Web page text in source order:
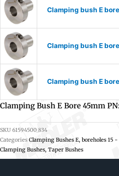
Clamping bush E
Clamping bush E
Clamping bush E
Clamping Bush E Bore 45mm
SKU 61594500_834
Categories Clamping Bushes E, boreholes 15
Clamping Bushes, Taper Bushes